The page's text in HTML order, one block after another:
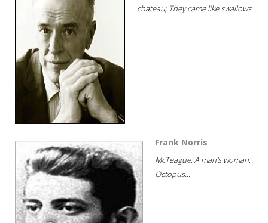
chateau; They came like swallows...
Frank Norris
McTeague; A man's woman;
Octopus...